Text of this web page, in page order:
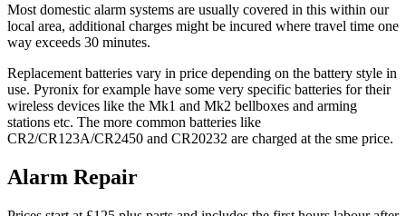
Most domestic alarm systems are usually covered in this within our
local area, additional charges might be incured where travel time one
way exceeds 30 minutes.
Replacement batteries vary in price depending on the battery style in
use. Pyronix for example have some very specific batteries for their
wireless devices like the Mk1 and Mk2 bellboxes and arming
stations etc. The more common batteries like
CR2/CR123A/CR2450 and CR20232 are charged at the sme price.
Alarm Repair